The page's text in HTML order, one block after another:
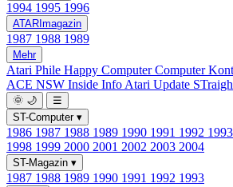
1994 1995 1996
ATARImagazin
1987 1988 1989
Mehr
Atari Phile Happy ComputerComputer
ACE NSW Inside Info Atari Update
🌞 🌙
☰
ST-Computer ▾
1986 1987 1988 1989 1990 1991 1992 1993
1998 1999 2000 2001 2002 2003 2004
ST-Magazin ▾
1987 1988 1989 1990 1991 1992 1993